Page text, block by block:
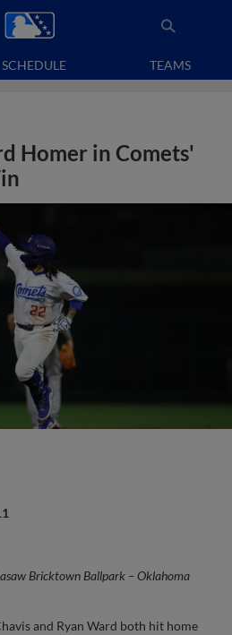
SCHEDULE TEAMS
Homer in Comets'
Bricktown Ballpark – Oklahoma
and Ryan Ward both hit home